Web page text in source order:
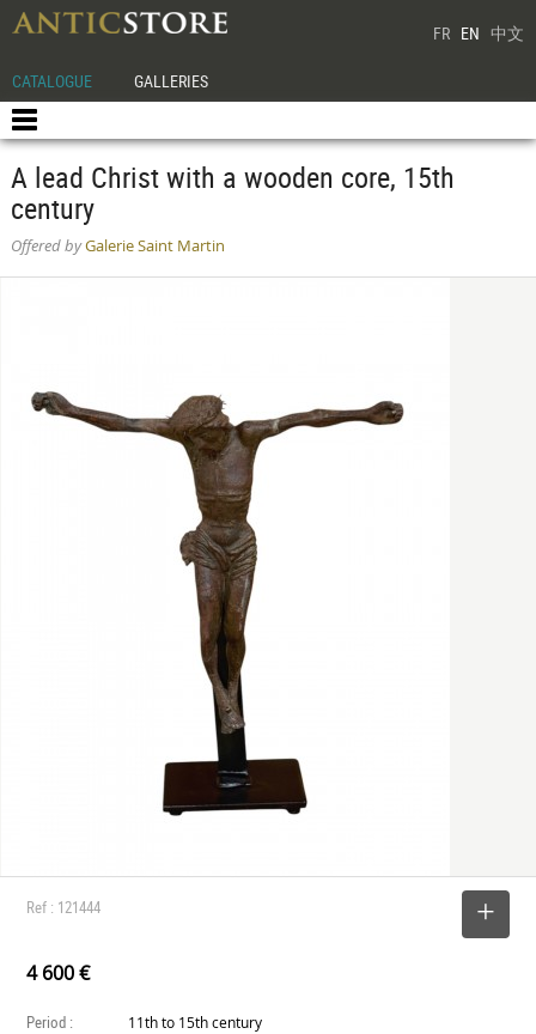
FR EN 中文
CATALOGUE GALLERIES
A lead Christ with a wooden core, 15th
century
Offered byGalerie Saint Martin
Ref : 121444
4 600 €
Period : 11th to 15th century